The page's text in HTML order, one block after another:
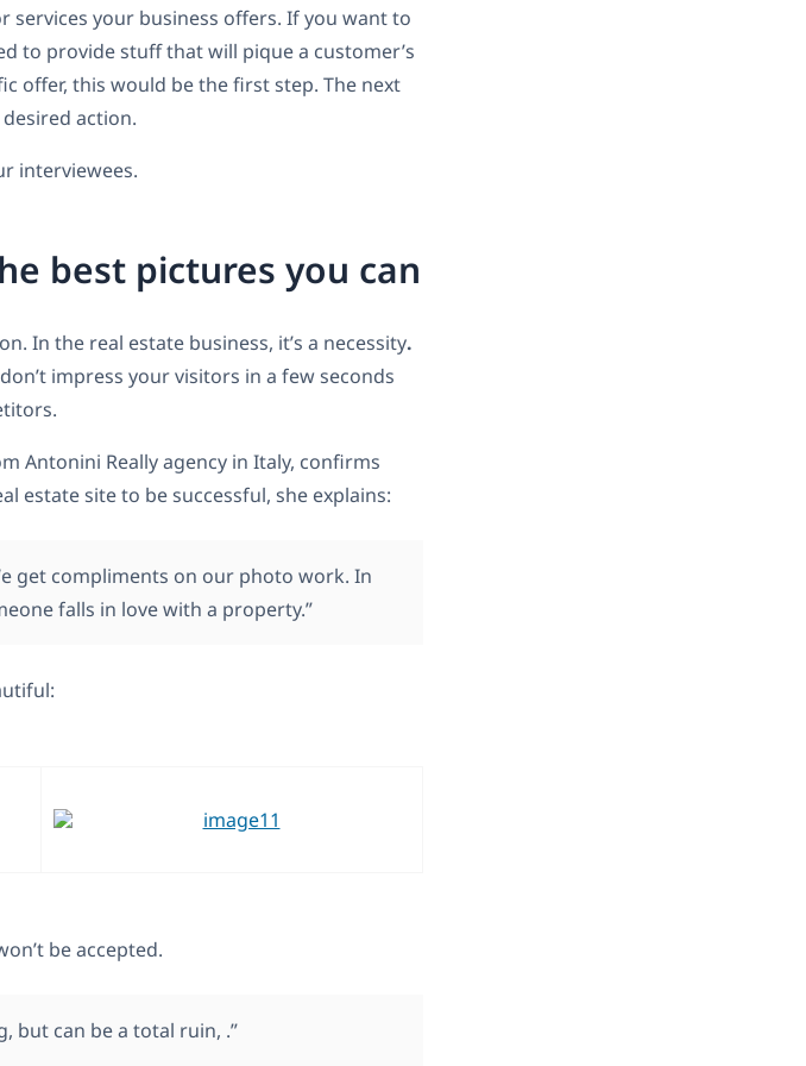
services your business offers. If you want to
to provide stuff that will pique a customer’s
offer, this would be the first step. The next
action.
interviewees.
best pictures you can
In the real estate business, it’s a necessity.
impress your visitors in a few seconds
Antonini Really agency in Italy, confirms
estate site to be successful, she explains:
get compliments on our photo work. In
falls in love with a property.”
be accepted.
but can be a total ruin, .”